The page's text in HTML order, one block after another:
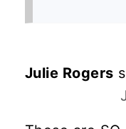
Julie Rogers